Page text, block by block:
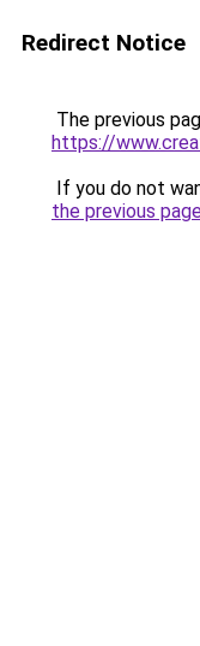
Redirect Notice
The previous
https://
If you do not
the previous